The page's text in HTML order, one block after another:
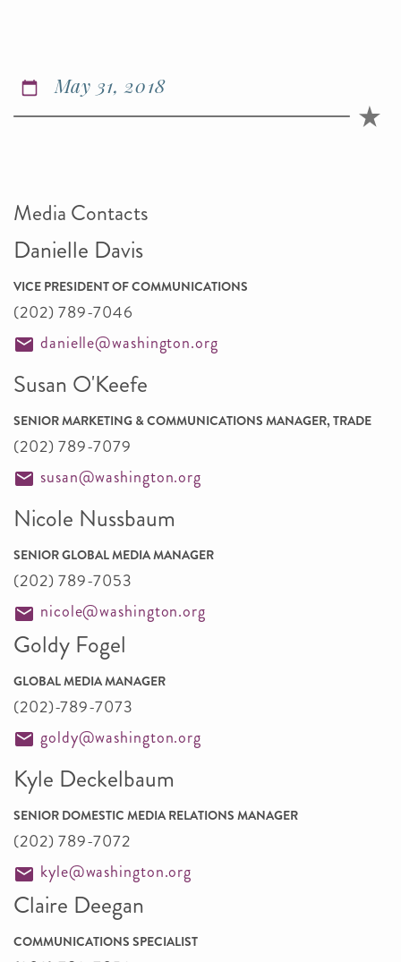
May 31, 2018
Media Contacts
Danielle Davis
VICE PRESIDENT OF COMMUNICATIONS
(202) 789-7046
danielle@washington.org
Susan O'Keefe
SENIOR MARKETING & COMMUNICATIONS MANAGER, TRADE
(202) 789-7079
susan@washington.org
Nicole Nussbaum
SENIOR GLOBAL MEDIA MANAGER
(202) 789-7053
nicole@washington.org
Goldy Fogel
GLOBAL MEDIA MANAGER
(202)-789-7073
goldy@washington.org
Kyle Deckelbaum
SENIOR DOMESTIC MEDIA RELATIONS MANAGER
(202) 789-7072
kyle@washington.org
Claire Deegan
COMMUNICATIONS SPECIALIST